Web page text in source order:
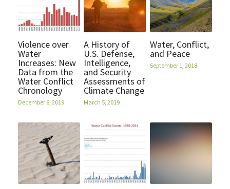
Violence over
Water
Increases: New
Data from the
Water Conflict
Chronology
December 6, 2019
A History of
U.S. Defense,
Intelligence,
and Security
Assessments of
Climate Change
March 5, 2019
Water, Conflict,
and Peace
September 1, 2018